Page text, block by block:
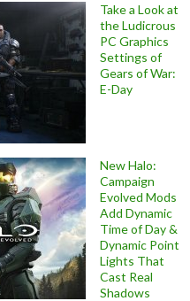
Take a Look at
the Ludicrous
PC Graphics
Settings of
Gears of War:
E-Day
New Halo:
Campaign
Evolved Mods
Add Dynamic
Time of Day &
Dynamic Point
Lights That
Cast Real
Shadows